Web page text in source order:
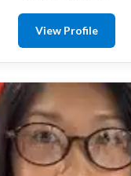
View Profile